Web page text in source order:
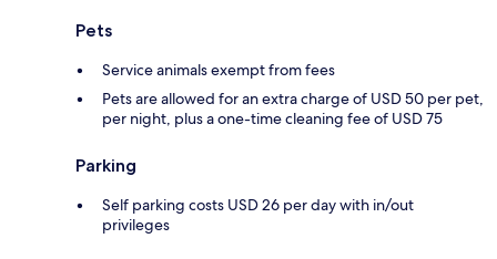
Pets
Service animals exempt from fees
Pets are allowed for an extra charge of USD 50 per pet,
per night, plus a one-time cleaning fee of USD 75
Parking
Self parking costs USD 26 per day with in/out
privileges